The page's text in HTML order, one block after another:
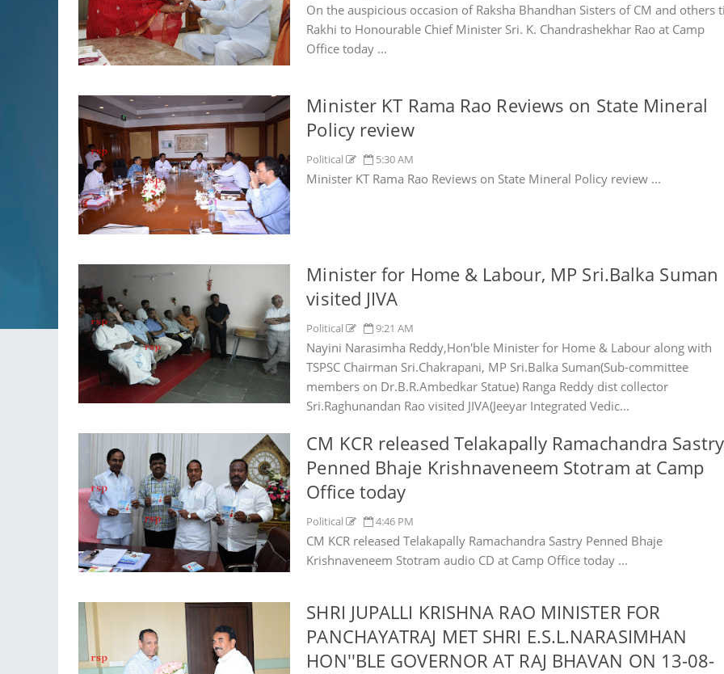
On the auspicious occasion of Raksha Bhandhan Sisters of CM and others
Rakhi to Honourable Chief Minister Sri. K. Chandrashekhar Rao at Camp
Office today ...
Minister KT Rama Rao Reviews on State Mineral
Policy review
Political 5:30 AM
Minister KT Rama Rao Reviews on State Mineral Policy review ...
Minister for Home & Labour, MP Sri.Balka Suman
visited JIVA
Political 9:21 AM
Nayini Narasimha Reddy,Hon'ble Minister for Home & Labour along with
TSPSC Chairman Sri.Chakrapani, MP Sri.Balka Suman(Sub-committee
members on Dr.B.R.Ambedkar Statue) Ranga Reddy dist collector
Sri.Raghunandan Rao visited JIVA(Jeeyar Integrated Vedic...
CM KCR released Telakapally Ramachandra Sastry
Penned Bhaje Krishnaveneem Stotram at Camp
Office today
Political 4:46 PM
CM KCR released Telakapally Ramachandra Sastry Penned Bhaje
Krishnaveneem Stotram audio CD at Camp Office today ...
SHRI JUPALLI KRISHNA RAO MINISTER FOR
PANCHAYATRAJ MET SHRI E.S.L.NARASIMHAN
HON''BLE GOVERNOR AT RAJ BHAVAN ON 13-08-